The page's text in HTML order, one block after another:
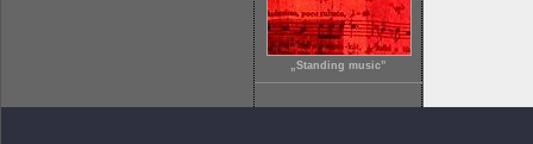
„Standing music”